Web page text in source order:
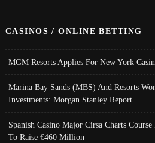
CASINOS / ONLINE BETTING
MGM Resorts Applies For New York
Marina Bay Sands (MBS) And Resorts
Investments: Morgan Stanley Report
Spanish Casino Major Cirsa Charts
To Raise €460 Million